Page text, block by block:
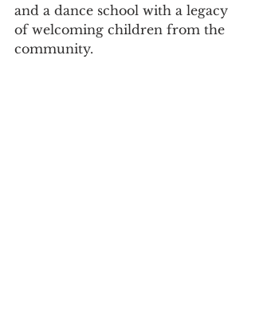
and a dance school with a legacy
of welcoming children from the
community.